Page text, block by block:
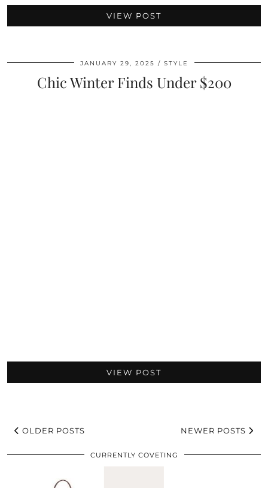
VIEW POST
JANUARY 29, 2025 STYLE
Chic Winter Finds Under $200
VIEW POST
OLDER POSTS NEWER POSTS
CURRENTLY COVETING